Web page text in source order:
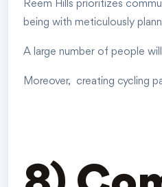
Reem Hills prioritizes
being with meticulously
A large number of people
Moreover, creating cycling